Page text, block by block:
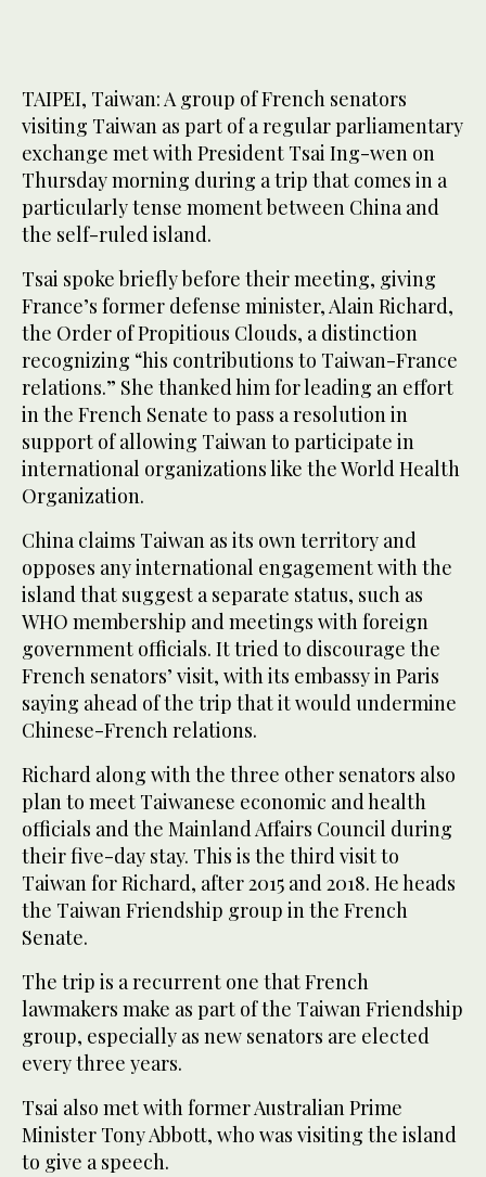
TAIPEI, Taiwan: A group of French senators
visiting Taiwan as part of a regular parliamentary
exchange met with President Tsai Ing-wen on
Thursday morning during a trip that comes in a
particularly tense moment between China and
the self-ruled island.
Tsai spoke briefly before their meeting, giving
France’s former defense minister, Alain Richard,
the Order of Propitious Clouds, a distinction
recognizing “his contributions to Taiwan-France
relations.” She thanked him for leading an effort
in the French Senate to pass a resolution in
support of allowing Taiwan to participate in
international organizations like the World Health
Organization.
China claims Taiwan as its own territory and
opposes any international engagement with the
island that suggest a separate status, such as
WHO membership and meetings with foreign
government officials. It tried to discourage the
French senators’ visit, with its embassy in Paris
saying ahead of the trip that it would undermine
Chinese-French relations.
Richard along with the three other senators also
plan to meet Taiwanese economic and health
officials and the Mainland Affairs Council during
their five-day stay. This is the third visit to
Taiwan for Richard, after 2015 and 2018. He heads
the Taiwan Friendship group in the French
Senate.
The trip is a recurrent one that French
lawmakers make as part of the Taiwan Friendship
group, especially as new senators are elected
every three years.
Tsai also met with former Australian Prime
Minister Tony Abbott, who was visiting the island
to give a speech.